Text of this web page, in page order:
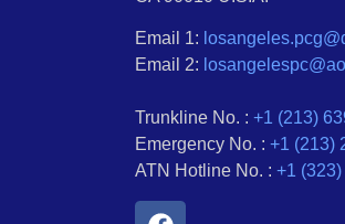
Email 1:
Email 2:
Trunkline No. : +1 (213)
Emergency No. : +1 (213)
ATN Hotline No. : +1